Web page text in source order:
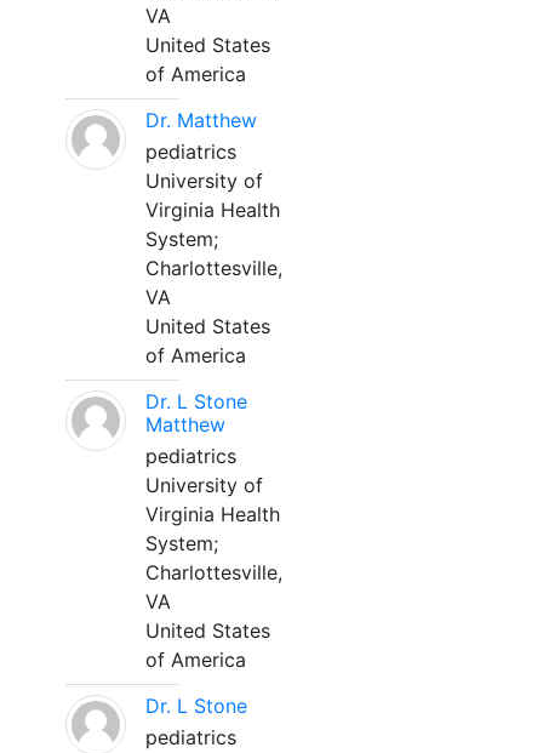
VA
United States
of America
Dr. Matthew
pediatrics
University of
Virginia Health
System;
Charlottesville,
VA
United States
of America
Dr. L Stone
Matthew
pediatrics
University of
Virginia Health
System;
Charlottesville,
VA
United States
of America
Dr. L Stone
pediatrics